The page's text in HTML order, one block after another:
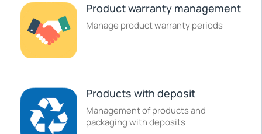
Product warranty management
Manage product warranty periods
Products with deposit
Management of products and
packaging with deposits